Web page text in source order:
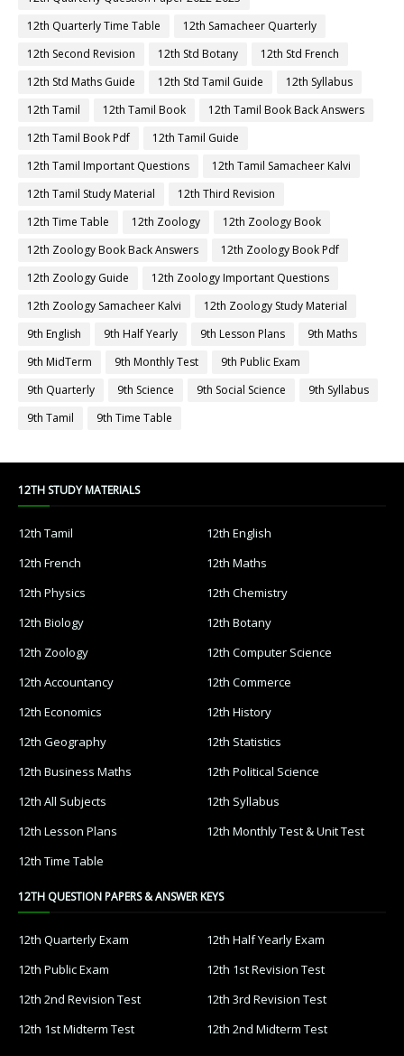
12th Quarterly Time Table
12th Samacheer Quarterly
12th Second Revision
12th Std Botany
12th Std French
12th Std Maths Guide
12th Std Tamil Guide
12th Syllabus
12th Tamil
12th Tamil Book
12th Tamil Book Back Answers
12th Tamil Book Pdf
12th Tamil Guide
12th Tamil Important Questions
12th Tamil Samacheer Kalvi
12th Tamil Study Material
12th Third Revision
12th Time Table
12th Zoology
12th Zoology Book
12th Zoology Book Back Answers
12th Zoology Book Pdf
12th Zoology Guide
12th Zoology Important Questions
12th Zoology Samacheer Kalvi
12th Zoology Study Material
9th English
9th Half Yearly 9th Lesson Plans
9th Maths
9th MidTerm
9th Monthly Test
9th Public Exam
9th Quarterly
9th Science 9th Social Science
9th Syllabus
9th Tamil
9th Time Table
12TH STUDY MATERIALS
12th Tamil
12th English
12th French
12th Maths
12th Physics
12th Chemistry
12th Biology
12th Botany
12th Zoology
12th Computer Science
12th Accountancy
12th Commerce
12th Economics
12th History
12th Geography
12th Statistics
12th Business Maths
12th Political Science
12th All Subjects
12th Syllabus
12th Lesson Plans
12th Monthly Test & Unit Test
12th Time Table
12TH QUESTION PAPERS & ANSWER KEYS
12th Quarterly Exam
12th Half Yearly Exam
12th Public Exam
12th 1st Revision Test
12th 2nd Revision Test
12th 3rd Revision Test
12th 1st Midterm Test
12th 2nd Midterm Test